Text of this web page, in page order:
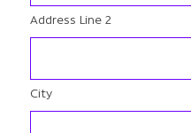
Address Line 2
City